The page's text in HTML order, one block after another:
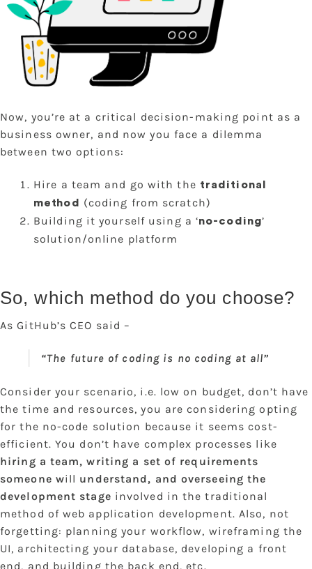
Now, you’re at a critical decision-making point as a
business owner, and now you face a dilemma
between two options:
Hire a team and go with the traditional
method
(coding from scratch)
Building it yourself using a ‘no-coding’
solution/online platform
So, which method do you choose?
As GitHub’s CEO said –
“The future of coding is no coding at all”
Consider your scenario, i.e. low on budget, don’t have
the time and resources, you are considering opting
for the no-code solution because it seems cost-
efficient. You don’t have complex processes like
hiring a team, writing a set of requirements
someone will understand, and overseeing the
development stage involved in the traditional
method of web application development. Also, not
forgetting: planning your workflow, wireframing the
UI, architecting your database, developing a front
end, and building the back end, etc.